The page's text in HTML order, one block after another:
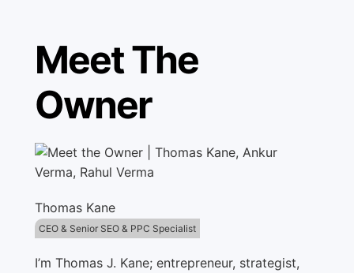
Meet The
Owner
Thomas Kane
CEO & Senior SEO & PPC Specialist
I’m Thomas J. Kane; entrepreneur, strategist,